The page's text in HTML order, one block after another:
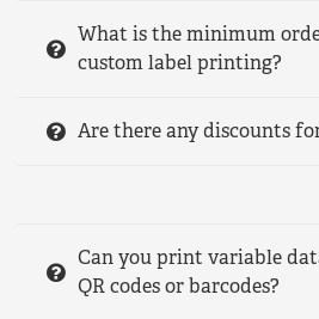
What is the minimum
custom label printing?
Are there any discounts
Can you print variable
QR codes or barcodes?